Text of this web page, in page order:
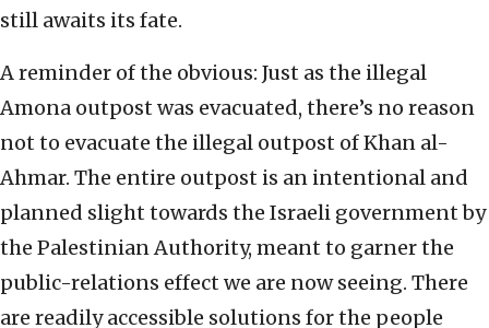
still awaits its fate.
A reminder of the obvious: Just as the illegal
Amona outpost was evacuated, there’s no reason
not to evacuate the illegal outpost of Khan al-
Ahmar. The entire outpost is an intentional and
planned slight towards the Israeli government by
the Palestinian Authority, meant to garner the
public-relations effect we are now seeing. There
are readily accessible solutions for the people